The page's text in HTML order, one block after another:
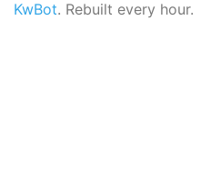
KwBot. Rebuilt every hour.